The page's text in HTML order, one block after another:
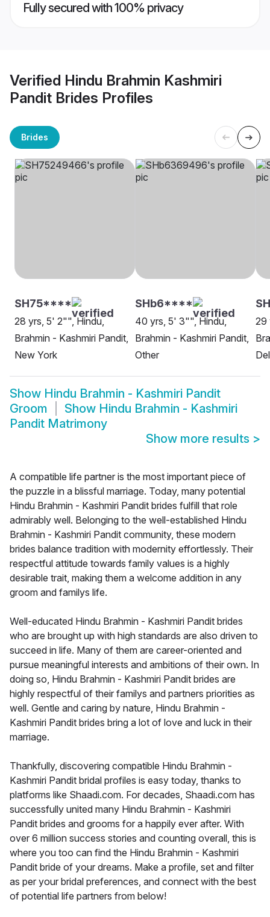
Fully secured with 100% privacy
Verified Hindu Brahmin Kashmiri
Pandit Brides Profiles
Brides
SH75****
28 yrs, 5' 2"", Hindu,
Brahmin - Kashmiri Pandit,
New York
SHb6****
40 yrs, 5' 3"", Hindu,
Brahmin - Kashmiri Pandit,
Other
29
Show Hindu Brahmin - Kashmiri Pandit
Groom
Show Hindu Brahmin - Kashmiri
Pandit Matrimony
Show more results >
A compatible life partner is the most important piece of
the puzzle in a blissful marriage. Today, many potential
Hindu Brahmin - Kashmiri Pandit brides fulfill that role
admirably well. Belonging to the well-established Hindu
Brahmin - Kashmiri Pandit community, these modern
brides balance tradition with modernity effortlessly. Their
respectful attitude towards family values is a highly
desirable trait, making them a welcome addition in any
groom and familys life.
Well-educated Hindu Brahmin - Kashmiri Pandit brides
who are brought up with high standards are also driven to
succeed in life. Many of them are career-oriented and
pursue meaningful interests and ambitions of their own. In
doing so, Hindu Brahmin - Kashmiri Pandit brides are
highly respectful of their familys and partners priorities as
well. Gentle and caring by nature, Hindu Brahmin -
Kashmiri Pandit brides bring a lot of love and luck in their
marriage.
Thankfully, discovering compatible Hindu Brahmin -
Kashmiri Pandit bridal profiles is easy today, thanks to
platforms like Shaadi.com. For decades, Shaadi.com has
successfully united many Hindu Brahmin - Kashmiri
Pandit brides and grooms for a happily ever after. With
over 6 million success stories and counting overall, this is
where you too can find the Hindu Brahmin - Kashmiri
Pandit bride of your dreams. Make a profile, set and filter
as per your bridal preferences, and connect with the best
of potential life partners from below!